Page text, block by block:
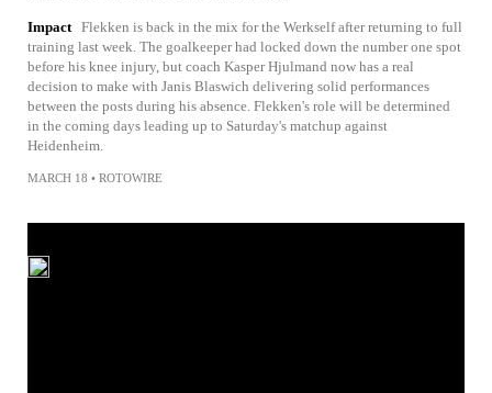
Impact Flekken is back in the mix for the Werkself after returning to full
training last week. The goalkeeper had locked down the number one spot
before his knee injury, but coach Kasper Hjulmand now has a real
decision to make with Janis Blaswich delivering solid performances
between the posts during his absence. Flekken's role will be determined
in the coming days leading up to Saturday's matchup against
Heidenheim.
MARCH 18 • ROTOWIRE